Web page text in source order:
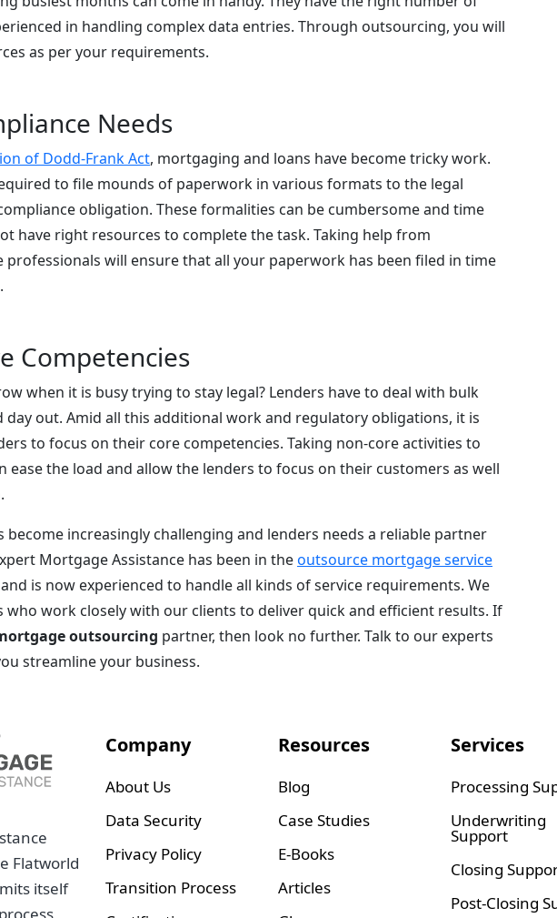
in handling complex data entries. Through outsourcing, you will
as per your requirements.
Needs
of Dodd-Frank Act, mortgaging and loans have become tricky work.
to file mounds of paperwork in various formats to the legal
obligation. These formalities can be cumbersome and time
have right resources to complete the task. Taking help from
professionals will ensure that all your paperwork has been filed in time
Competencies
when it is busy trying to stay legal? Lenders have to deal with bulk
out. Amid all this additional work and regulatory obligations, it is
to focus on their core competencies. Taking non-core activities to
ease the load and allow the lenders to focus on their customers as well
increasingly challenging and lenders needs a reliable partner
Mortgage Assistance has been in theoutsource mortgage service
is now experienced to handle all kinds of service requirements. We
who work closely with our clients to deliver quick and efficient results. If
outsourcing partner, then look no further. Talk to our experts
streamline your business.
Flatworld
itself
Company
About Us
Data Security
Privacy Policy
Transition Process
Resources
Blog
Case Studies
E-Books
Articles
Services
Processing
Underwriting
Support
Closing
Post-Closing